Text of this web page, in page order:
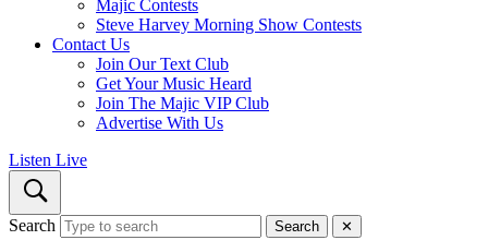
Majic Contests
Steve Harvey Morning Show Contests
Contact Us
Join Our Text Club
Get Your Music Heard
Join The Majic VIP Club
Advertise With Us
Listen Live
Search Search ✕